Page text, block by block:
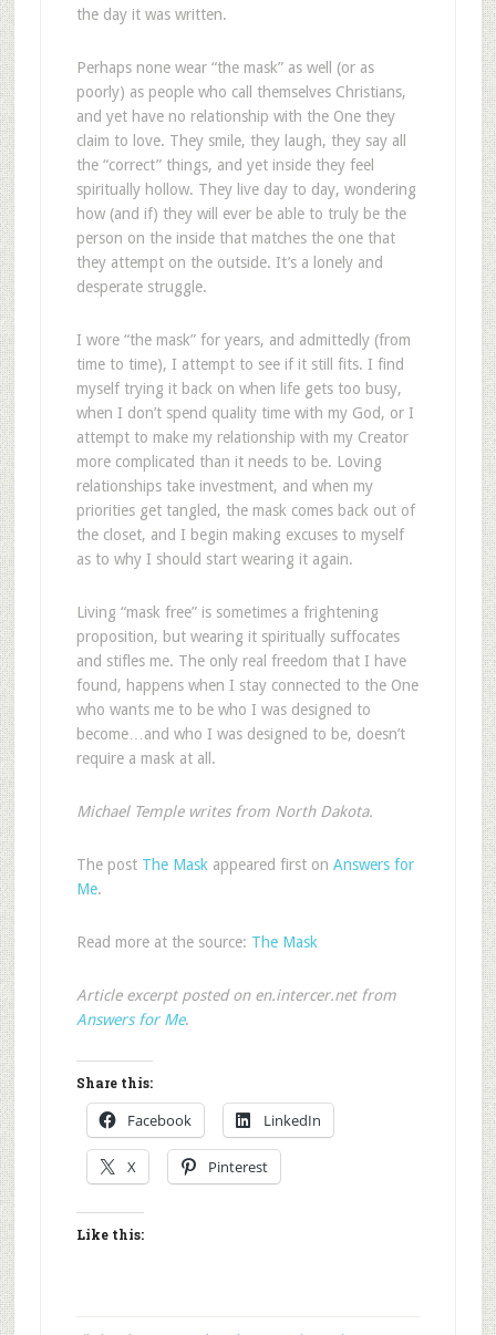
the day it was written.
Perhaps none wear “the mask” as well (or as
poorly) as people who call themselves Christians,
and yet have no relationship with the One they
claim to love. They smile, they laugh, they say all
the “correct” things, and yet inside they feel
spiritually hollow. They live day to day, wondering
how (and if) they will ever be able to truly be the
person on the inside that matches the one that
they attempt on the outside. It’s a lonely and
desperate struggle.
I wore “the mask” for years, and admittedly (from
time to time), I attempt to see if it still fits. I find
myself trying it back on when life gets too busy,
when I don’t spend quality time with my God, or I
attempt to make my relationship with my Creator
more complicated than it needs to be. Loving
relationships take investment, and when my
priorities get tangled, the mask comes back out of
the closet, and I begin making excuses to myself
as to why I should start wearing it again.
Living “mask free” is sometimes a frightening
proposition, but wearing it spiritually suffocates
and stifles me. The only real freedom that I have
found, happens when I stay connected to the One
who wants me to be who I was designed to
become…and who I was designed to be, doesn’t
require a mask at all.
Michael Temple writes from North Dakota.
The post The Mask appeared first on Answers for
Me.
Read more at the source: The Mask
Article excerpt posted on en.intercer.net from
Answers for Me.
Share this:
Facebook LinkedIn
X Pinterest
Like this: